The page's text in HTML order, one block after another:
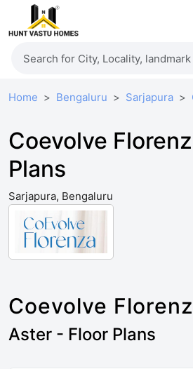
Home Bengaluru Sarjapura
Coevolve
Plans
Sarjapura, Bengaluru
Coevolve
Aster - Floor Plans